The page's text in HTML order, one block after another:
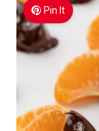
Pin It